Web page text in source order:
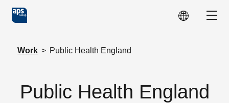
Skip to main content
Work > Public Health England
Public Health England